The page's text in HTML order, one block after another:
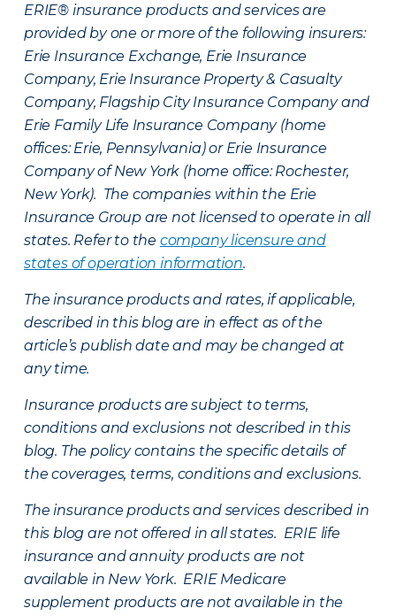
ERIE® insurance products and services are
provided by one or more of the following insurers:
Erie Insurance Exchange, Erie Insurance
Company, Erie Insurance Property & Casualty
Company, Flagship City Insurance Company and
Erie Family Life Insurance Company (home
offices: Erie, Pennsylvania) or Erie Insurance
Company of New York (home office: Rochester,
New York). The companies within the Erie
Insurance Group are not licensed to operate in all
states. Refer to the company licensure and
states of operation information.
The insurance products and rates, if applicable,
described in this blog are in effect as of the
article’s publish date and may be changed at
any time.
Insurance products are subject to terms,
conditions and exclusions not described in this
blog. The policy contains the specific details of
the coverages, terms, conditions and exclusions.
The insurance products and services described in
this blog are not offered in all states. ERIE life
insurance and annuity products are not
available in New York. ERIE Medicare
supplement products are not available in the